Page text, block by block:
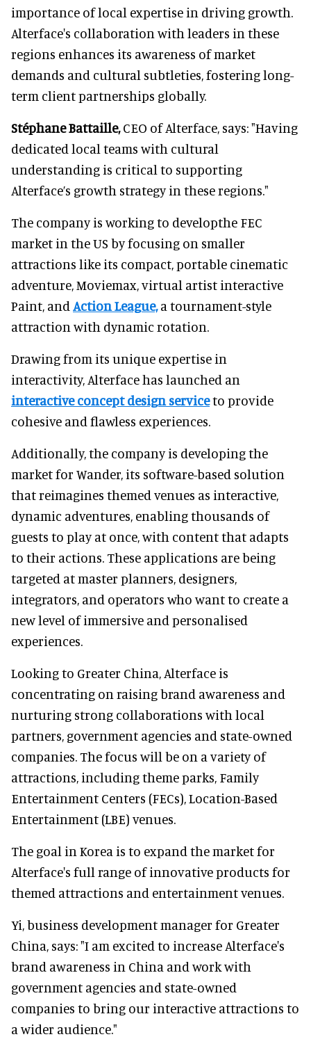
importance of local expertise in driving growth.
Alterface's collaboration with leaders in these
regions enhances its awareness of market
demands and cultural subtleties, fostering long-
term client partnerships globally.
Stéphane Battaille,CEO of Alterface, says: "Having
dedicated local teams with cultural
understanding is critical to supporting
Alterface’s growth strategy in these regions."
The company is working to developthe FEC
market in the US by focusing on smaller
attractions like its compact, portable cinematic
adventure, Moviemax, virtual artist interactive
Paint, and Action League,a tournament-style
attraction with dynamic rotation.
Drawing from its unique expertise in
interactivity, Alterface has launched an
interactive concept design serviceto provide
cohesive and flawless experiences.
Additionally, the company is developing the
market for Wander, its software-based solution
that reimagines themed venues as interactive,
dynamic adventures, enabling thousands of
guests to play at once, with content that adapts
to their actions. These applications are being
targeted at master planners, designers,
integrators, and operators who want to create a
new level of immersive and personalised
experiences.
Looking to Greater China, Alterface is
concentrating on raising brand awareness and
nurturing strong collaborations with local
partners, government agencies and state-owned
companies. The focus will be on a variety of
attractions, including theme parks, Family
Entertainment Centers (FECs), Location-Based
Entertainment (LBE) venues.
The goal in Korea is to expand the market for
Alterface's full range of innovative products for
themed attractions and entertainment venues.
Yi, business development manager for Greater
China, says: "I am excited to increase Alterface's
brand awareness in China and work with
government agencies and state-owned
companies to bring our interactive attractions to
a wider audience."